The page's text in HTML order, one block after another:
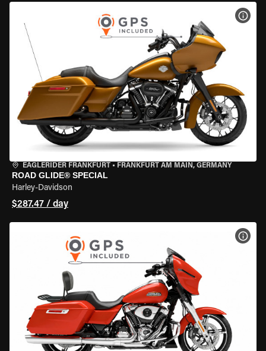
EAGLERIDER FRANKFURT • FRANKFURT AM MAIN, GERMANY
ROAD GLIDE® SPECIAL
Harley-Davidson
$287.47 / day